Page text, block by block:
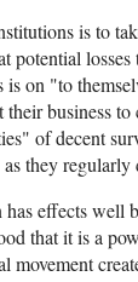
is to
potential
is on "to
business to
of decent
they regularly
effects well
that it is a
movement